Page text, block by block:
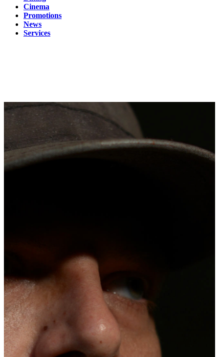
Cinema
Promotions
News
Services